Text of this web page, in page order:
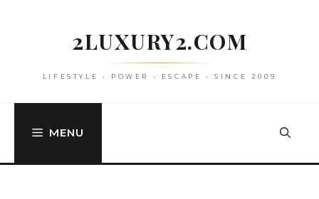
2LUXURY2.COM
LIFESTYLE • POWER • ESCAPE • SINCE 2009
MENU